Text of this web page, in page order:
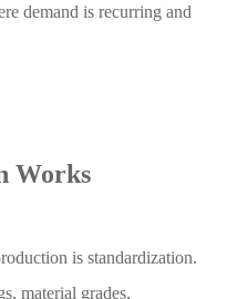
demand is recurring and
Works
is standardization.
material grades,